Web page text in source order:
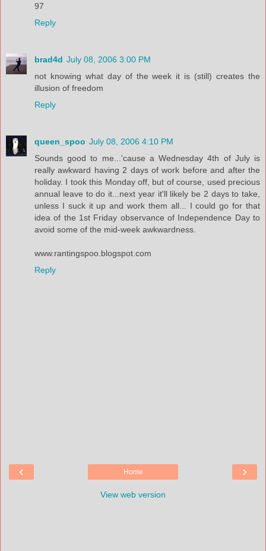
97
Reply
brad4d July 08, 2006 3:00 PM
not knowing what day of the week it is (still) creates the
illusion of freedom
Reply
queen_spoo July 08, 2006 4:10 PM
Sounds good to me...'cause a Wednesday 4th of July is
really awkward having 2 days of work before and after the
holiday. I took this Monday off, but of course, used precious
annual leave to do it...next year it'll likely be 2 days to take,
unless I suck it up and work them all... I could go for that
idea of the 1st Friday observance of Independence Day to
avoid some of the mid-week awkwardness.
www.rantingspoo.blogspot.com
Reply
‹ ›
Home
View web version